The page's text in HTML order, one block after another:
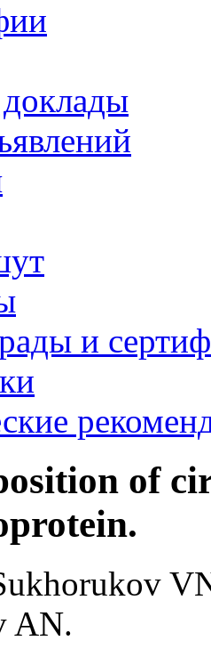
и
of
AN.